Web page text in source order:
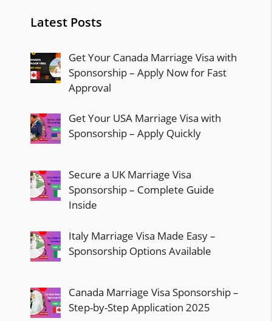
Latest Posts
Get Your Canada Marriage Visa with
Sponsorship – Apply Now for Fast
Approval
Get Your USA Marriage Visa with
Sponsorship – Apply Quickly
Secure a UK Marriage Visa
Sponsorship – Complete Guide
Inside
Italy Marriage Visa Made Easy –
Sponsorship Options Available
Canada Marriage Visa Sponsorship –
Step-by-Step Application 2025